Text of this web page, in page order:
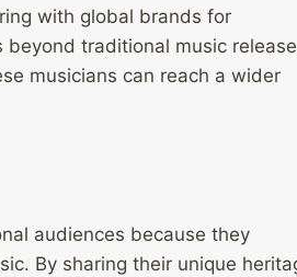
with global brands for
traditional music
musicians can reach a wider
audiences because they
By sharing their unique